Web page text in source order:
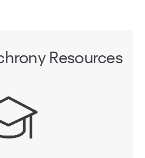
Resources